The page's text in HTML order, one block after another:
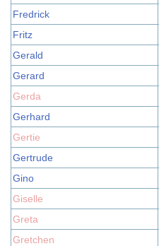
Fredrick
Fritz
Gerald
Gerard
Gerda
Gerhard
Gertie
Gertrude
Gino
Giselle
Greta
Gretchen